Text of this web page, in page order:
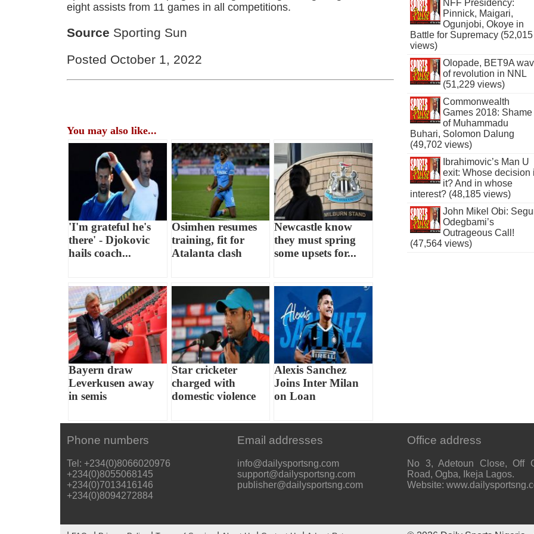
eight assists from 11 games in all competitions.
Source Sporting Sun
Posted October 1, 2022
You may also like...
'I'm grateful he's
there' - Djokovic
hails coach...
Osimhen resumes
training, fit for
Atalanta clash
Newcastle know
they must spring
some upsets for...
Bayern draw
Leverkusen away
in semis
Star cricketer
charged with
domestic violence
Alexis Sanchez
Joins Inter Milan
on Loan
NFF Presidency:
Pinnick, Maigari,
Ogunjobi, Okoye in
Battle for Supremacy (52,015
views)
Olopade, BET9A
of revolution in NNL
(51,229 views)
Commonwealth
Games 2018: Shame
of Muhammadu
Buhari, Solomon Dalung
(49,702 views)
Ibrahimovic’s Man U
exit: Whose decision
it? And in whose
interest? (48,185 views)
John Mikel Obi:
Odegbami’s
Outrageous Call!
(47,564 views)
Phone numbers
Tel: +234(0)8066020976
+234(0)8055068145
+234(0)7013416146
+234(0)8094272884
Email addresses
info@dailysportsng.com
support@dailysportsng.com
publisher@dailysportsng.com
Office address
No 3, Adetoun Close, Off
Road, Ogba, Ikeja Lagos.
Website: